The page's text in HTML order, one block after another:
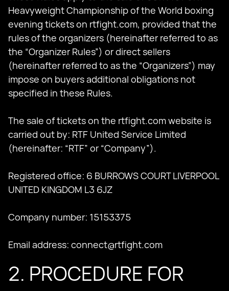
Heavyweight Championship of the World boxing
evening tickets on rtfight.com, provided that the
rules of the organizers (hereinafter referred to as
the “Organizer Rules”) or direct sellers
(hereinafter referred to as the “Organizers”) may
impose on buyers additional obligations not
specified in these Rules.
The sale of tickets on the rtfight.com website is
carried out by: RTF United Service Limited
(hereinafter: “RTF” or “Company”).
Registered office: 6 BURROWS COURT LIVERPOOL
UNITED KINGDOM L3 6JZ
Company number: 15153375
Email address: connect@rtfight.com
2. PROCEDURE FOR